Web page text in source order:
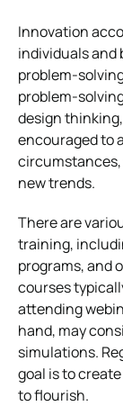
Innovation
individuals and
problem-
problem-
design
encouraged to
circumstances,
new trends.
There are
training,
programs, and
courses
attending
hand, may
simulations.
goal is to
to flourish.